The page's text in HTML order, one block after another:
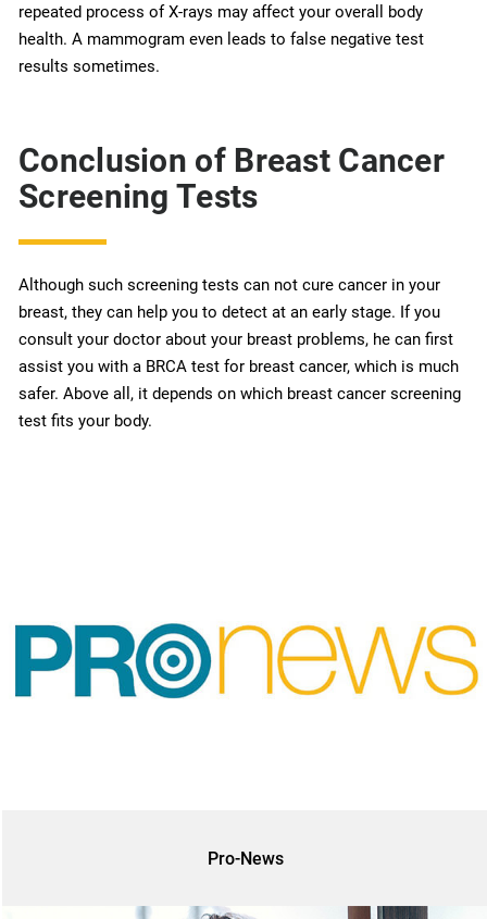
repeated process of X-rays may affect your overall body
health. A mammogram even leads to false negative test
results sometimes.
Conclusion of Breast Cancer
Screening Tests
Although such screening tests can not cure cancer in your
breast, they can help you to detect at an early stage. If you
consult your doctor about your breast problems, he can first
assist you with a BRCA test for breast cancer, which is much
safer. Above all, it depends on which breast cancer screening
test fits your body.
Pro-News